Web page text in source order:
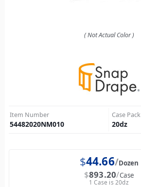
( Not Actual Color )
Item Number
54482020NM010
Case Pack
20dz
$44.66 Dozen
$893.20 Case
1 Case is 20dz